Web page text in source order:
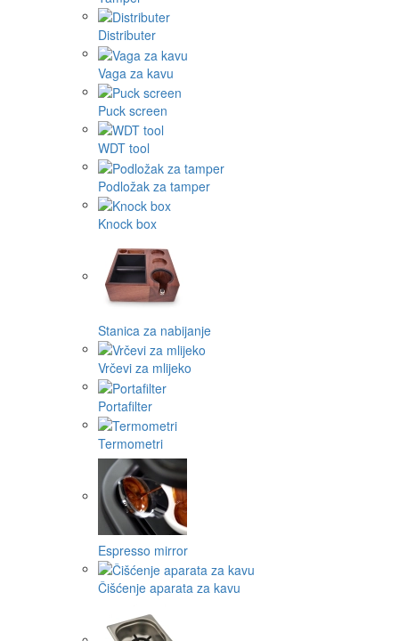
Distributer
Vaga za kavu
Puck screen
WDT tool
Podložak za tamper
Knock box
Stanica za nabijanje
Vrčevi za mlijeko
Portafilter
Termometri
Espresso mirror
Čišćenje aparata za kavu